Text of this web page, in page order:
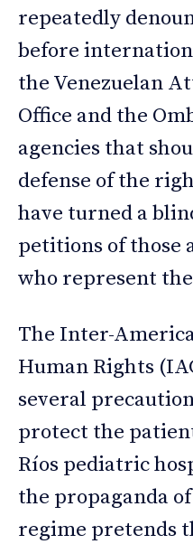
repeatedly
before
the Venezuelan
Office and the
agencies that
defense of the
have turned a
petitions of those
who represent
The Inter-
Human Rights
several
protect the
Ríos pediatric
the propaganda
regime pretends